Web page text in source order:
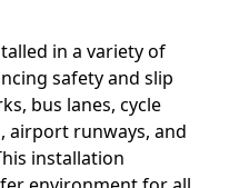
in a variety of
safety and slip
bus lanes, cycle
airport runways, and
installation